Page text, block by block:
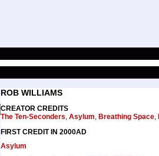
ROB WILLIAMS
CREATOR CREDITS
The Ten-Seconders, Asylum, Breathing Space,
FIRST CREDIT IN 2000AD
Asylum